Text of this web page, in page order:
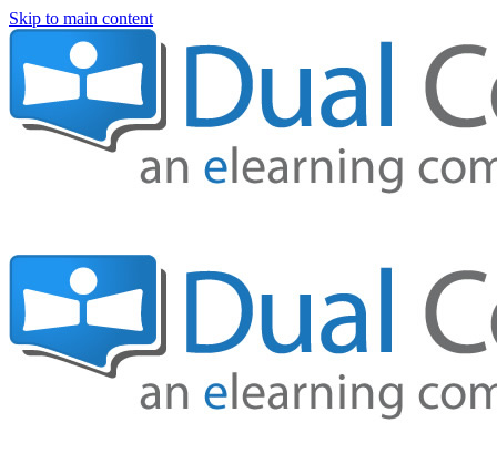
Skip to main content